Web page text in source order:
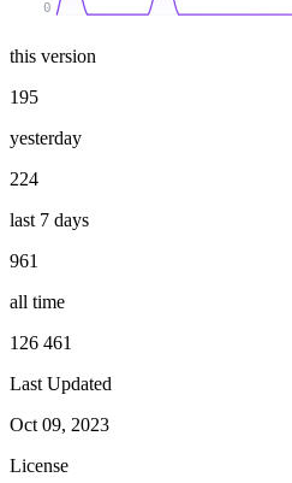
0
this version
195
yesterday
224
last 7 days
961
all time
126 461
Last Updated
Oct 09, 2023
License